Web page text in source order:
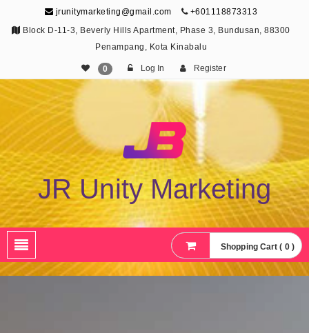
jrunitymarketing@gmail.com
+601118873313
Block D-11-3, Beverly Hills Apartment, Phase 3, Bundusan, 88300
Penampang, Kota Kinabalu
0 Log In Register
JR Unity Marketing
Shopping Cart ( 0 )